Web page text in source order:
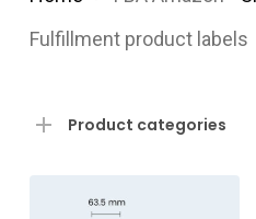
Fulfillment product labels
Product categories